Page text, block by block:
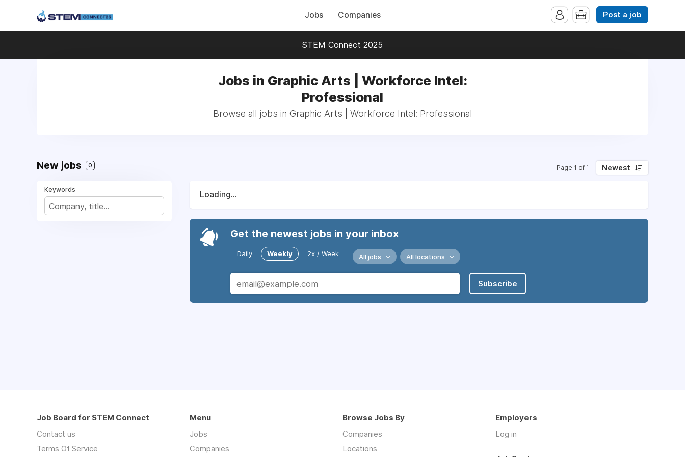
Jobs Companies Post a job
STEM Connect 2025
Jobs in Graphic Arts | Workforce Intel:
Professional
Browse all jobs in Graphic Arts | Workforce Intel: Professional
New jobs 0 Page 1 of 1 Newest
Keywords
Loading...
Get the newest jobs in your inbox
Daily Weekly 2x / Week All jobs All locations
Subscribe
Job Board for STEM Connect
Contact us
Terms Of Service
Menu
Jobs
Companies
Browse Jobs By
Companies
Locations
Employers
Log in